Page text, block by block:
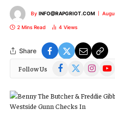
By INFO@RAPGRIOT.COM
2 Mins Read 4 Views
Share
Follow Us Facebook
(Twitter)
Instagram